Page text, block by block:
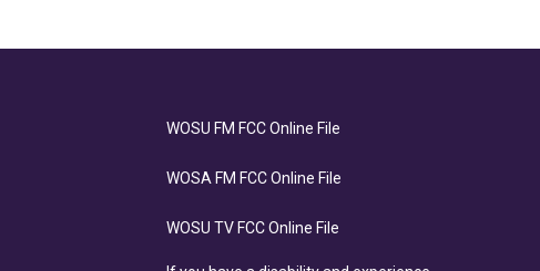
WOSU FM FCC Online File
WOSA FM FCC Online File
WOSU TV FCC Online File